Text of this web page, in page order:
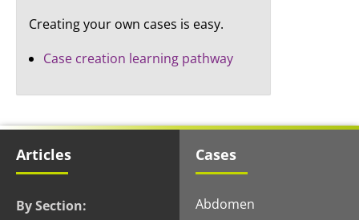
Creating your own cases is easy.
Case creation learning pathway
Articles
By Section:
Cases
Abdomen